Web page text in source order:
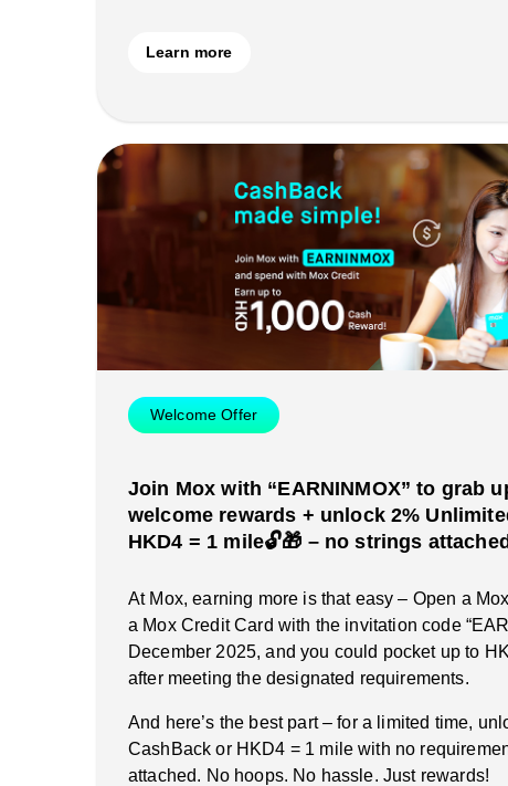
Learn more
Welcome Offer
Join Mox with “EARNINMOX” to grab
welcome rewards + unlock 2%
HKD4 = 1 mile🔓🎁 – no strings
At Mox, earning more is that easy – Open a
a Mox Credit Card with the invitation code
December 2025, and you could pocket up to
after meeting the designated requirements.
And here’s the best part – for a limited time,
CashBack or HKD4 = 1 mile with no
attached. No hoops. No hassle. Just rewards!